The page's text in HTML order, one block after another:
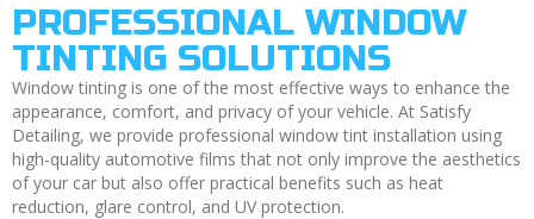
PROFESSIONAL WINDOW
TINTING SOLUTIONS
Window tinting is one of the most effective ways to enhance the
appearance, comfort, and privacy of your vehicle. At Satisfy
Detailing, we provide professional window tint installation using
high-quality automotive films that not only improve the aesthetics
of your car but also offer practical benefits such as heat
reduction, glare control, and UV protection.